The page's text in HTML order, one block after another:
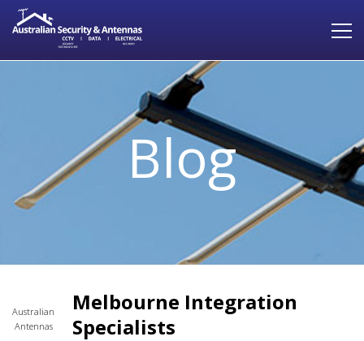
Blog
Australian
Antennas
Melbourne Integration
Specialists